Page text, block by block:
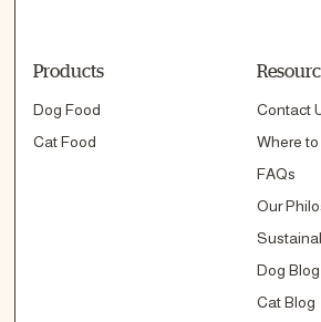
Products
Dog Food
Cat Food
Contact
Where
FAQs
Our
Dog Blog
Cat Blog